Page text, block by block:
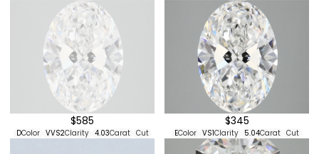
$585
DColor VVS2Clarity 4.03Carat Cut
$345
EColor VS1Clarity 5.04Carat Cut